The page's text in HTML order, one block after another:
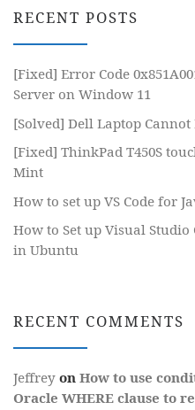
RECENT POSTS
[Fixed] Error Code
Server on Window 11
[Solved] Dell Laptop Cannot
[Fixed] ThinkPad T450S
Mint
How to set up VS Code for
How to Set up Visual
in Ubuntu
RECENT COMMENTS
Jeffrey on How to use
Oracle WHERE clause to